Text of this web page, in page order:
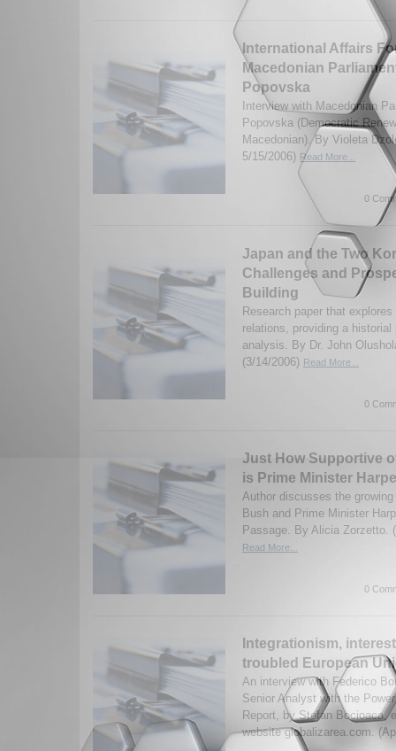
International Affairs
Macedonian
Popovska
Interview with Macedonian
Popovska (Democratic
Macedonian). By Violeta
5/15/2006) Read More...
0
Japan and the Two
Challenges and
Building
Research paper that
relations, providing a historial
analysis. By Dr. John
(3/14/2006) Read More...
0
Just How Supportive
is Prime Minister
Author discusses the
Bush and Prime Minister
Passage. By Alicia Zorzetto.
Read More...
0
Integrationism,
troubled European
An interview with Federico
Senior Analyst with the
Report, by Stefan Bocioaca,
website globalizarea.com.